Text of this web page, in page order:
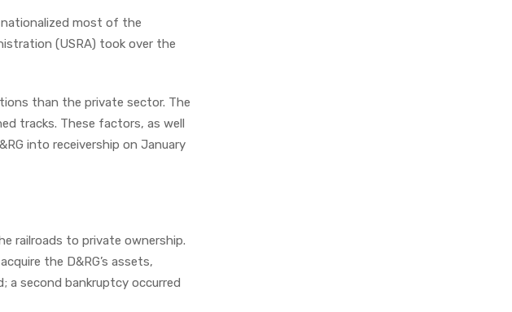
most of the
(USRA) took over the
than the private sector. The
tracks. These factors, as well
into receivership on January
railroads to private ownership.
the D&RG’s assets,
a second bankruptcy occurred